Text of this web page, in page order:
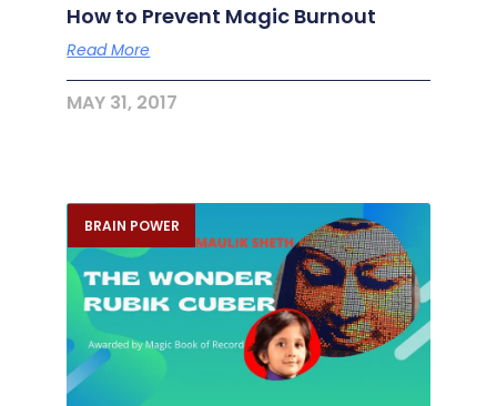
How to Prevent Magic Burnout
Read More
MAY 31, 2017
BRAIN POWER